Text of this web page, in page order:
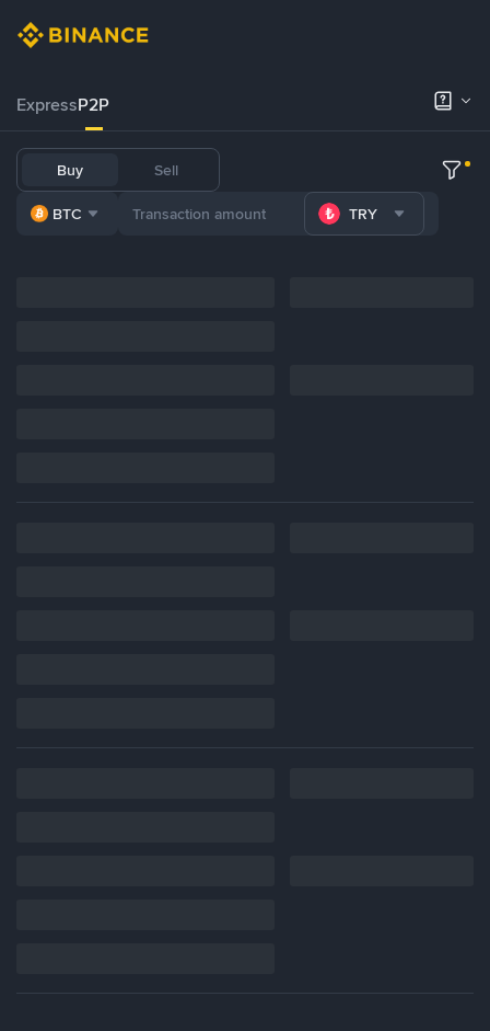
ExpressP2P
Buy Sell
BTC TRY